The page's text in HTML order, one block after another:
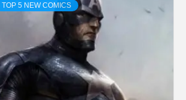
TOP 5 NEW COMICS